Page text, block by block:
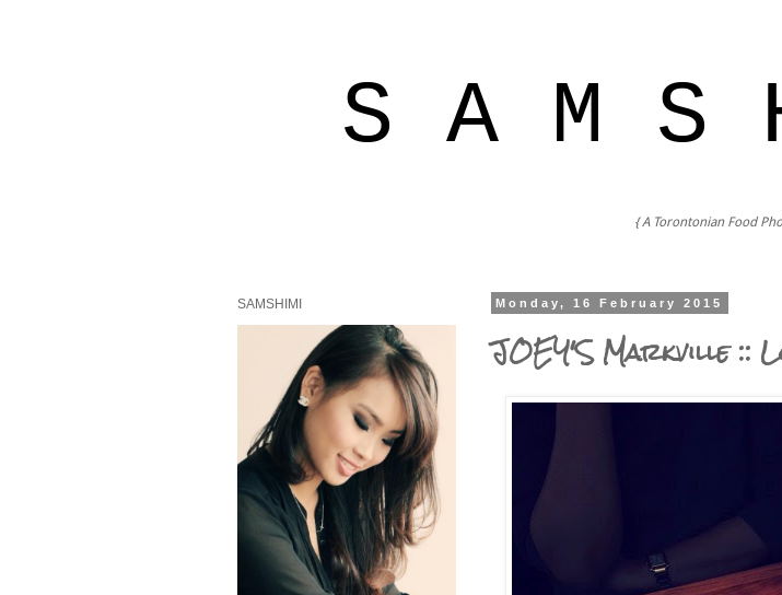
S A M
{ A Torontonian Food
Monday, 16 February 2015
JOEY'S Markville ::
SAMSHIMI